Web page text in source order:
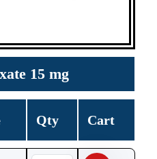
15 mg
Qty Cart